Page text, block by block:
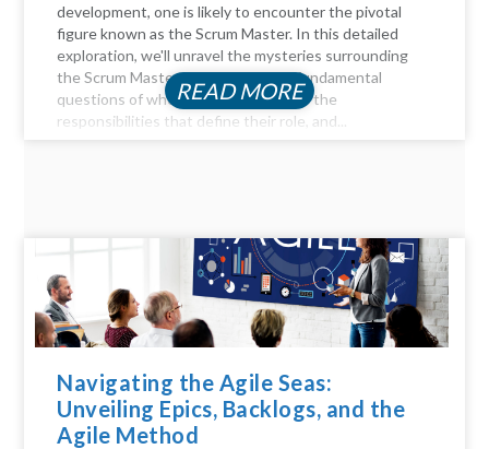
development, one is likely to encounter the pivotal
figure known as the Scrum Master. In this detailed
exploration, we'll unravel the mysteries surrounding
the Scrum Master role, answer the fundamental
questions of who they are, delve into the
responsibilities that define their role, and...
READ MORE
Navigating the Agile Seas:
Unveiling Epics, Backlogs, and the
Agile Method